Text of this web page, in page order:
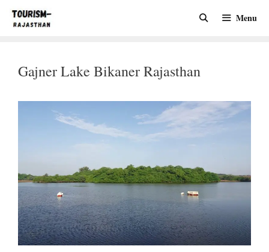
Menu
Gajner Lake Bikaner Rajasthan